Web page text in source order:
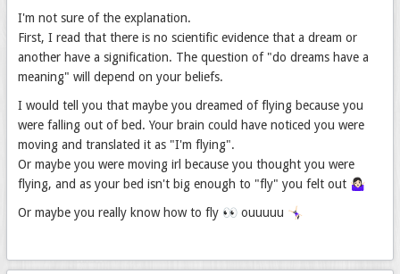
I'm not sure of the explanation.
First, I read that there is no scientific evidence that a dream or
another have a signification. The question of "do dreams have a
meaning" will depend on your beliefs.
I would tell you that maybe you dreamed of flying because you
were falling out of bed. Your brain could have noticed you were
moving and translated it as "I'm flying".
Or maybe you were moving irl because you thought you were
flying, and as your bed isn't big enough to "fly" you felt out 🤷🏻‍♀️
Or maybe you really know how to fly 👀 ouuuuu 🤸🏻‍♀️